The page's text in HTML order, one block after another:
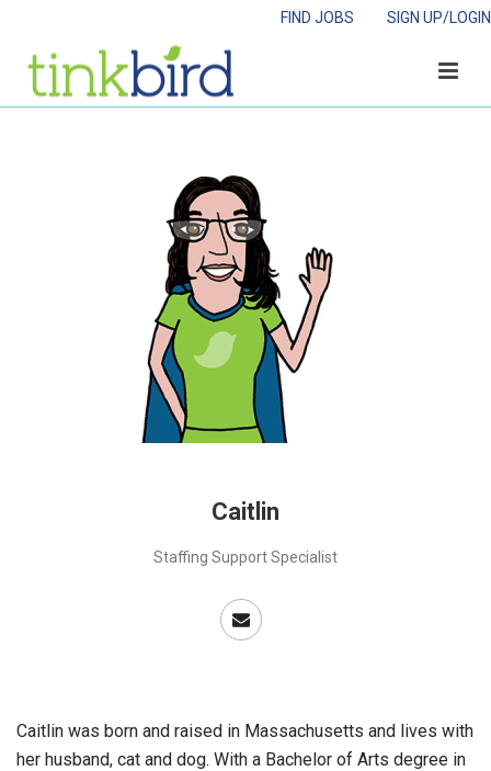
SIGN UP/LOGIN
FIND JOBS
Caitlin
Staffing Support Specialist
Caitlin was born and raised in Massachusetts and lives with
her husband, cat and dog. With a Bachelor of Arts degree in